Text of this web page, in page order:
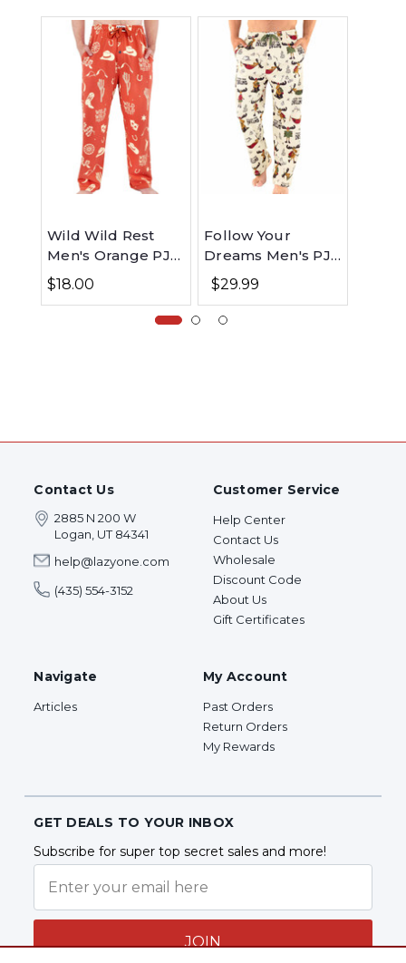
Wild Wild Rest
Men's Orange PJ
Pant
$18.00
Follow Your
Dreams Men's PJ
Pants
$29.99
Contact Us
2885 N 200 W
Logan, UT 84341
help@lazyone.com
(435) 554-3152
Customer Service
Help Center
Contact Us
Wholesale
Discount Code
About Us
Gift Certificates
Navigate
Articles
My Account
Past Orders
Return Orders
My Rewards
GET DEALS TO YOUR INBOX
Subscribe for super top secret sales and more!
JOIN